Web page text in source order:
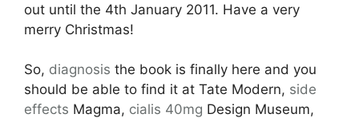
out until the 4th January 2011. Have a very
merry Christmas!
So, diagnosis the book is finally here and you
should be able to find it at Tate Modern, side
effects Magma, cialis 40mg Design Museum,